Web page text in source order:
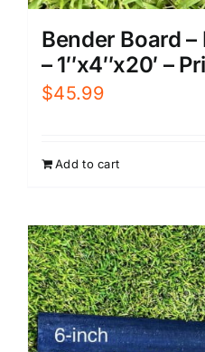
Bender Board
– 1″x4″x20′ –
$45.99
Add to cart